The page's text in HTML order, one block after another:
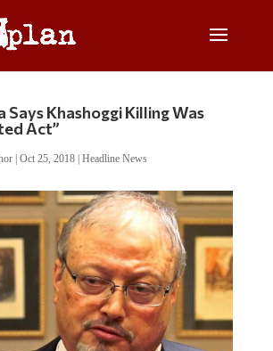
Says Khashoggi Killing Was
Act”
| Oct 25, 2018| Headline News